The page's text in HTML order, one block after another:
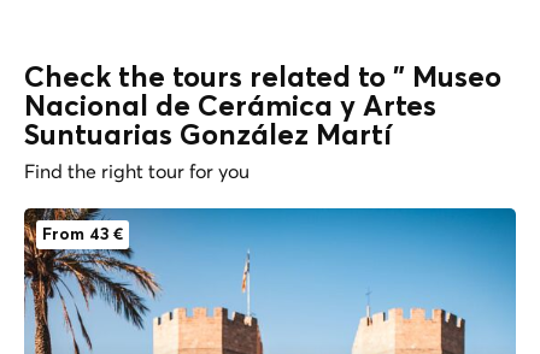
Check the tours related to " Museo
Nacional de Cerámica y Artes
Suntuarias González Martí
Find the right tour for you
From 43 €